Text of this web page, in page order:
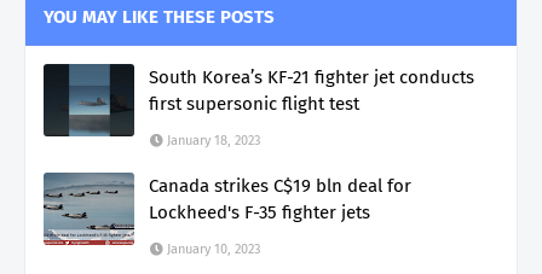
YOU MAY LIKE THESE POSTS
South Korea’s KF-21 fighter jet conducts
first supersonic flight test
January 18, 2023
Canada strikes C$19 bln deal for
Lockheed's F-35 fighter jets
January 10, 2023